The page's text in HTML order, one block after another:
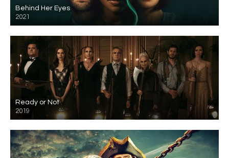
Behind Her Eyes
2021
Ready or Not
2019